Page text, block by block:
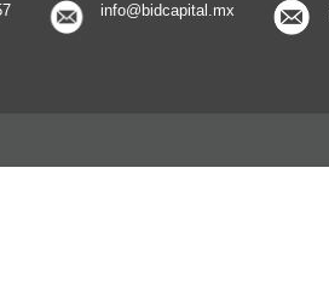
info@bidcapital.mx